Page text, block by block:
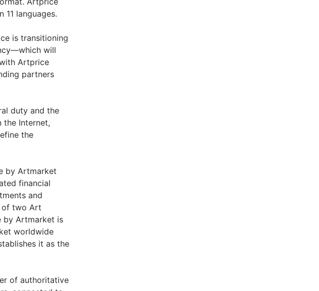
languages.
is transitioning
will
Artprice
partners
duty and the
the Internet,
the
by Artmarket
financial
and
of two Art
by Artmarket is
worldwide
it as the
of authoritative